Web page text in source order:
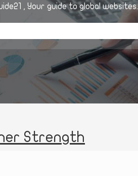
, Your guide to global websites.
Strength